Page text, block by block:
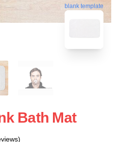
blank template
Bath Mat